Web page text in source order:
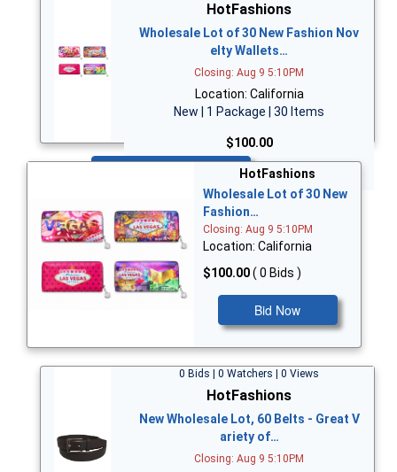
HotFashions
Wholesale Lot of 30 New Fashion Nov
elty Wallets…
Closing: Aug 9 5:10PM
Location: California
New | 1 Package | 30 Items
$100.00
HotFashions
Wholesale Lot of 30 New
Fashion…
Closing: Aug 9 5:10PM
Location: California
$100.00( 0 Bids )
Bid Now
0 Bids | 0 Watchers | 0 Views
HotFashions
New Wholesale Lot, 60 Belts - Great V
ariety of…
Closing: Aug 9 5:10PM